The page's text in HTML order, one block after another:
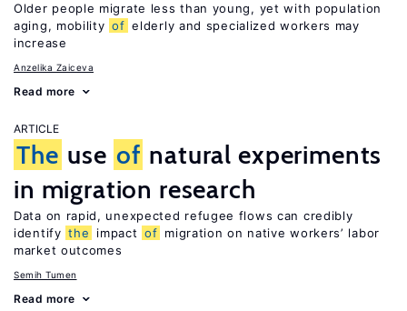
Older people migrate less than young, yet with population
aging, mobility of elderly and specialized workers may
increase
Anzelika Zaiceva
Read more
ARTICLE
The use of natural experiments
in migration research
Data on rapid, unexpected refugee flows can credibly
identify the impact of migration on native workers’ labor
market outcomes
Semih Tumen
Read more